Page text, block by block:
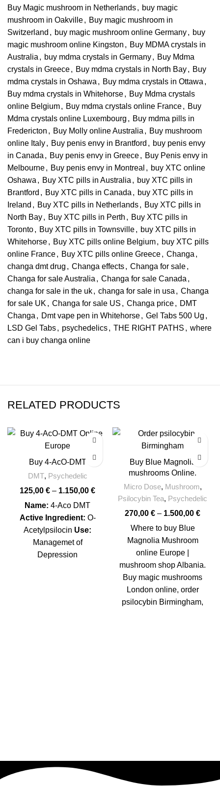
Buy Magic mushroom in Netherlands, buy magic
mushroom in Oakville, Buy magic mushroom in
Switzerland , buy magic mushroom online Germany, buy
magic mushroom online Kingston , Buy MDMA crystals in
Australia , buy mdma crystals in Germany, Buy Mdma
crystals in Greece, Buy mdma crystals in North Bay, Buy
mdma crystals in Oshawa , Buy mdma crystals in Ottawa ,
Buy mdma crystals in Whitehorse, Buy Mdma crystals
online Belgium, Buy mdma crystals online France, Buy
Mdma crystals online Luxembourg , Buy mdma pills in
Fredericton , Buy Molly online Australia , Buy mushroom
online Italy, Buy penis envy in Brantford , buy penis envy
in Canada , Buy penis envy in Greece, Buy Penis envy in
Melbourne, Buy penis envy in Montreal , buy XTC online
Oshawa , Buy XTC pills in Australia , buy XTC pills in
Brantford , Buy XTC pills in Canada , buy XTC pills in
Ireland , Buy XTC pills in Netherlands, Buy XTC pills in
North Bay, Buy XTC pills in Perth , Buy XTC pills in
Toronto, Buy XTC pills in Townsville, buy XTC pills in
Whitehorse, Buy XTC pills online Belgium, buy XTC pills
online France, Buy XTC pills online Greece, Changa ,
changa dmt drug , Changa effects, Changa for sale,
Changa for sale Australia , Changa for sale Canada ,
changa for sale in the uk, changa for sale in usa , Changa
for sale UK , Changa for sale US , Changa price, DMT
Changa , Dmt vape pen in Whitehorse, Gel Tabs 500 Ug ,
LSD Gel Tabs, psychedelics, THE RIGHT PATHS , where
can i buy changa online
RELATED PRODUCTS
Buy 4-AcO-DMT
DMT, Psychedelic
125,00 € – 1.150,00 €
Name: 4-Aco DMT
Active Ingredient: O-
Acetylpsilocin Use:
Managemet of
Depression
Buy Blue Magnolia
mushrooms Online.
Micro Dose, Mushroom,
Psilocybin Tea, Psychedelic
270,00 € – 1.500,00 €
Where to buy Blue
Magnolia Mushroom
online Europe |
mushroom shop Albania.
Buy magic mushrooms
London online, order
psilocybin Birmingham,